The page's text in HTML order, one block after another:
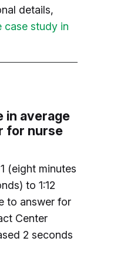
details,
case study in
in average
for nurse
(eight minutes
to 1:12
to answer for
Center
2 seconds